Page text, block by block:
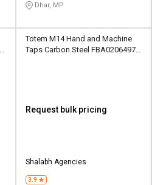
Dhar, MP
Totem M14 Hand and Machine
Taps Carbon Steel FBA0206497
Request bulk pricing
Shalabh Agencies
3.9